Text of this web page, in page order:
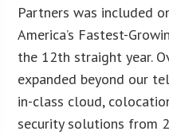
Partners was included
America’s Fastest-
the 12th straight year.
expanded beyond our
in-class cloud,
security solutions from